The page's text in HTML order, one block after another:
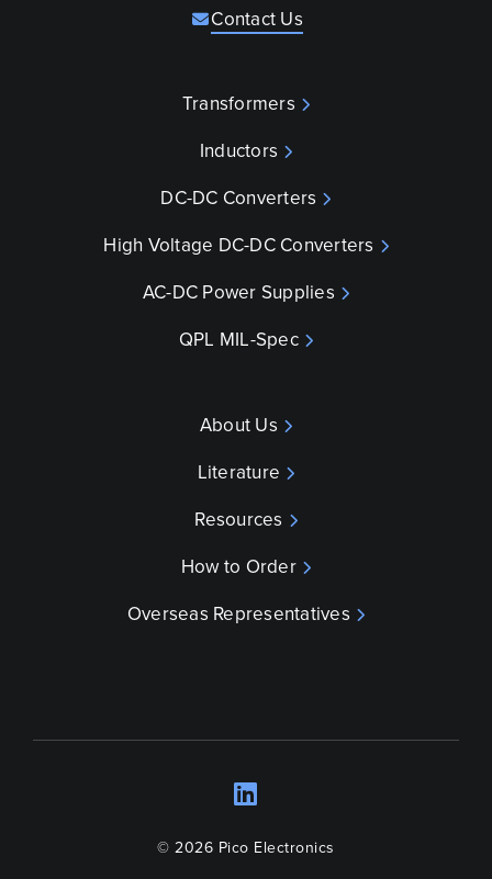
Contact Us
Transformers
Inductors
DC-DC Converters
High Voltage DC-DC Converters
AC-DC Power Supplies
QPL MIL-Spec
About Us
Literature
Resources
How to Order
Overseas Representatives
© 2026 Pico Electronics
LinkedIn
Opens a new